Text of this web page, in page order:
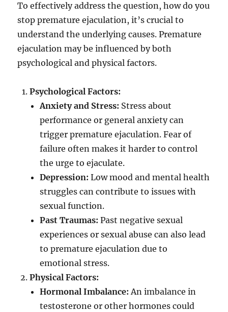
To effectively address the question, how do you
stop premature ejaculation, it’s crucial to
understand the underlying causes. Premature
ejaculation may be influenced by both
psychological and physical factors.
Psychological Factors:
Anxiety and Stress: Stress about
performance or general anxiety can
trigger premature ejaculation. Fear of
failure often makes it harder to control
the urge to ejaculate.
Depression: Low mood and mental health
struggles can contribute to issues with
sexual function.
Past Traumas: Past negative sexual
experiences or sexual abuse can also lead
to premature ejaculation due to
emotional stress.
Physical Factors:
Hormonal Imbalance: An imbalance in
testosterone or other hormones could